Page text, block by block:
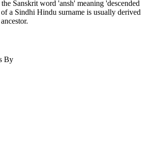
Sanskrit word 'ansh' meaning 'descended
a Sindhi Hindu surname is usually derived
By